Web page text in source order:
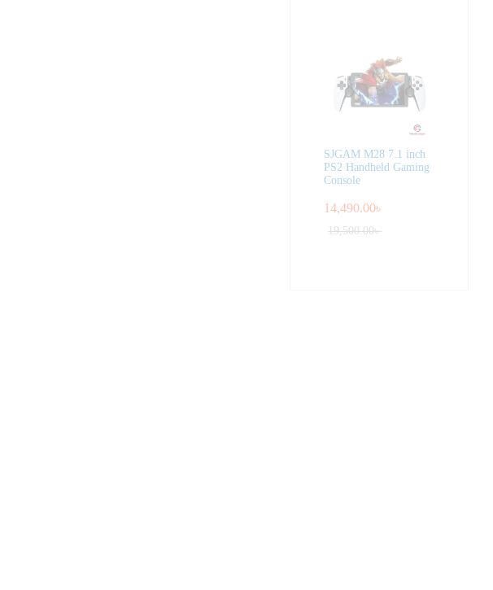
SJGAM M28 7.1 inch
PS2 Handheld Gaming
Console
14,490.00৳
19,500.00৳